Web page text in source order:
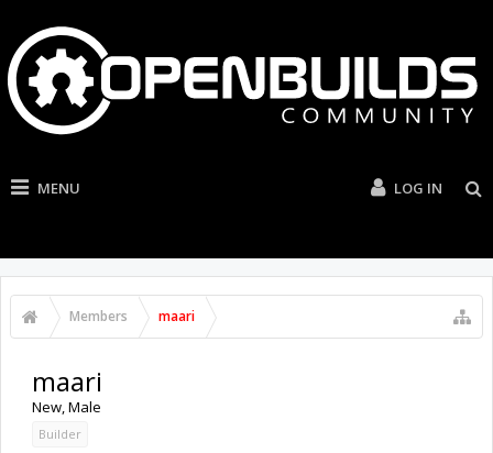
MENU LOG IN
Members maari
maari
New, Male
Builder